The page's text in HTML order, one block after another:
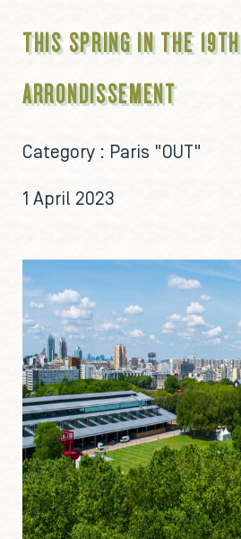
THIS SPRING IN THE 19TH
ARRONDISSEMENT
Category : Paris "OUT"
1 April 2023